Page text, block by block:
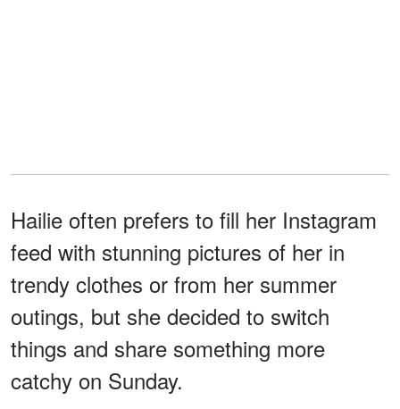
Hailie often prefers to fill her Instagram
feed with stunning pictures of her in
trendy clothes or from her summer
outings, but she decided to switch
things and share something more
catchy on Sunday.